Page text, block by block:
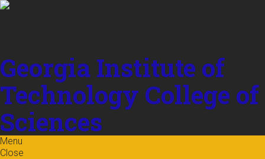
Skip to
Georgia Institute of
Technology College of
Sciences
Menu
Close